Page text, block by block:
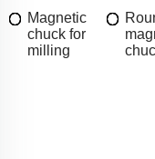
Magnetic
chuck for
milling